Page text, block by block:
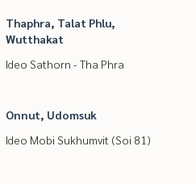
Thaphra, Talat Phlu,
Wutthakat
Ideo Sathorn - Tha Phra
Onnut, Udomsuk
Ideo Mobi Sukhumvit (Soi 81)